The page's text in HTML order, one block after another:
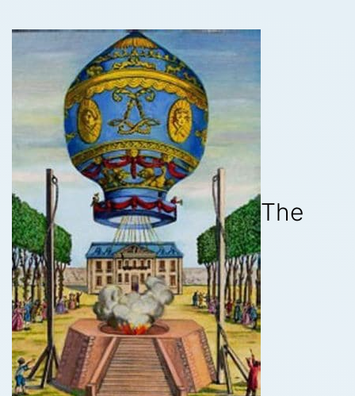
The